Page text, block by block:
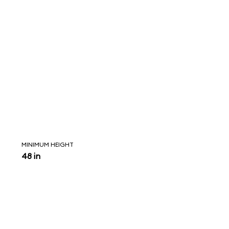
MINIMUM HEIGHT
48 in